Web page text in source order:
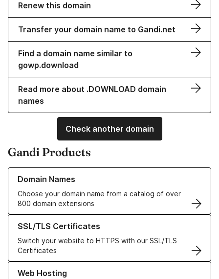
Renew this domain
Transfer your domain name to Gandi.net
Find a domain name similar to
gowp.download
Read more about .DOWNLOAD domain
names
Check another domain
Gandi Products
Domain Names
Choose your domain name from a catalog of over
800 domain extensions
Learn more about our Domain Names
SSL/TLS Certificates
Switch your website to HTTPS with our SSL/TLS
Certificates
Learn more about our SSL/TLS Certificates
Web Hosting
Learn more about our Web Hosting solutions